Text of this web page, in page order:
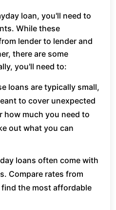
loan, you'll need to
While these
lender to lender and
there are some
you'll need to:
loans are typically small,
to cover unexpected
how much you need to
out what you can
loans often come with
Compare rates from
the most affordable